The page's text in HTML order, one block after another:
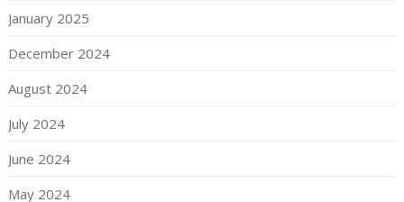
January 2025
December 2024
August 2024
July 2024
June 2024
May 2024